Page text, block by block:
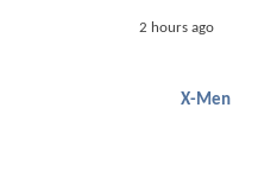
2 hours ago
X-Men